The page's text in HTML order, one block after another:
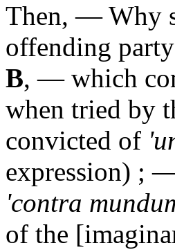
Then, — Why
offending
B, — which
when tried by
convicted of
expression) ;
'contra
of the